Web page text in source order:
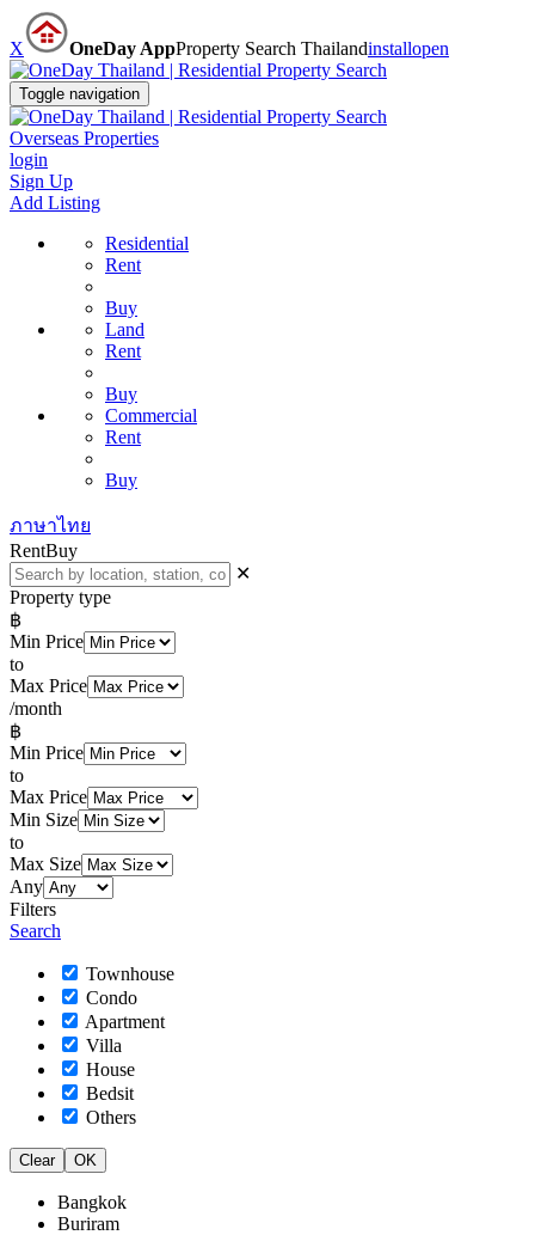
X OneDay AppProperty Search Thailandinstallopen
Toggle navigation
Overseas Properties
login
Sign Up
Add Listing
Residential
Rent
Buy
Land
Rent
Buy
Commercial
Rent
Buy
ภาษาไทย
RentBuy
✕
Property type
฿
Min Price
to
Max Price
/month
฿
Min Price
to
Max Price
Min Size
to
Max Size
Any
Filters
Search
Townhouse
Condo
Apartment
Villa
House
Bedsit
Others
Clear OK
Bangkok
Buriram